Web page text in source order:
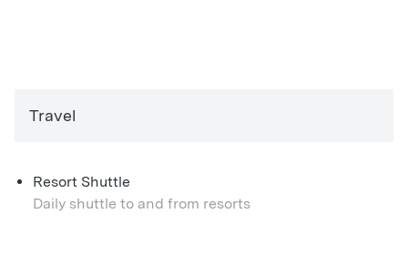
Travel
Resort Shuttle
Daily shuttle to and from resorts